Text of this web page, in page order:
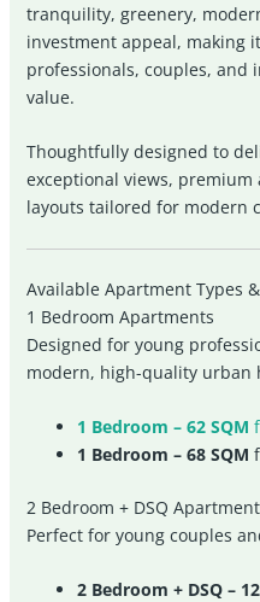
tranquility, greenery,
investment appeal, making
professionals, couples, and
value.
Thoughtfully designed to
exceptional views,
layouts tailored for modern
Available Apartment Types
1 Bedroom Apartments
Designed for young
modern, high-quality urban
1 Bedroom – 62 SQM
1 Bedroom – 68 SQM
2 Bedroom + DSQ
Perfect for young couples
2 Bedroom + DSQ –